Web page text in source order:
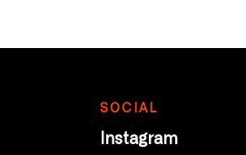
SOCIAL
Instagram